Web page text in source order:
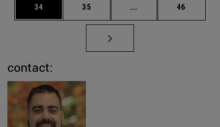
Page
34 Page
35 ... Intermediate pages
Page
46
contact: